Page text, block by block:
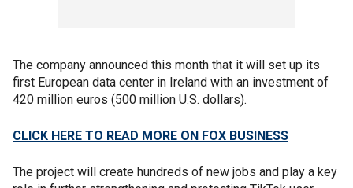
The company announced this month that it will set up its
first European data center in Ireland with an investment of
420 million euros (500 million U.S. dollars).
CLICK HERE TO READ MORE ON FOX BUSINESS
The project will create hundreds of new jobs and play a key